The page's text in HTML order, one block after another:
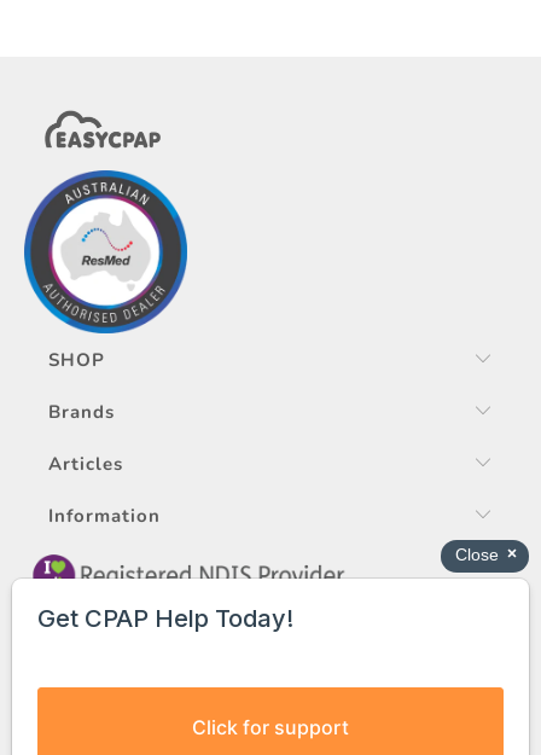
SHOP
Brands
Articles
Information
© 2026 EASY CPAP PTY LTD